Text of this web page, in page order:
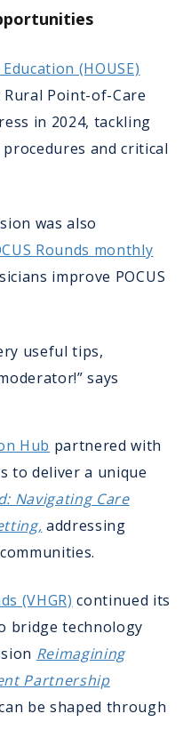
(HOUSE)
Point-of-Care
in 2024, tackling
and critical
was also
Rounds monthly
improve POCUS
useful tips,
says
Hub partnered with
to deliver a unique
Navigating Care
addressing
(VHGR) continued its
bridge technology
Reimagining
Partnership
be shaped through